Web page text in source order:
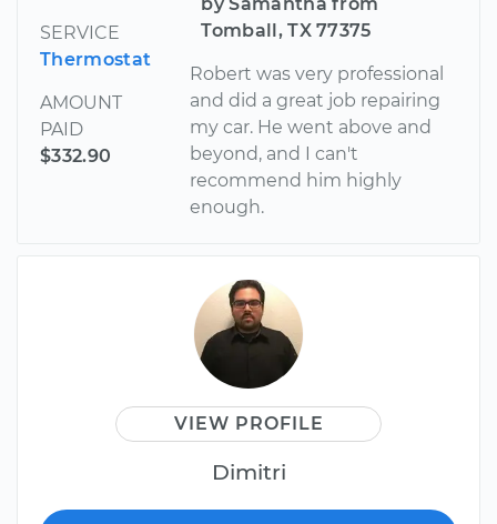
SERVICE
Thermostat
AMOUNT
PAID
$332.90
Tomball, TX 77375
Robert was very professional
and did a great job repairing
my car. He went above and
beyond, and I can't
recommend him highly
enough.
VIEW PROFILE
Dimitri